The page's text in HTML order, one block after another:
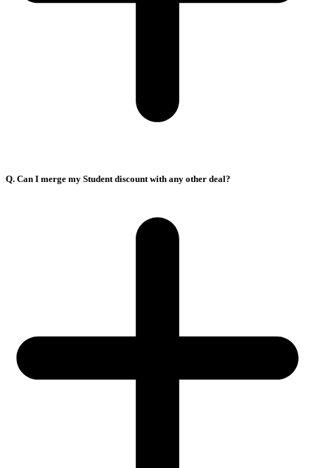
Q. Can I merge my Student discount with any other deal?